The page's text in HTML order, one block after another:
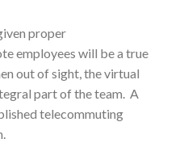
proper
employees will be a true
out of sight, the virtual
part of the team. A
telecommuting